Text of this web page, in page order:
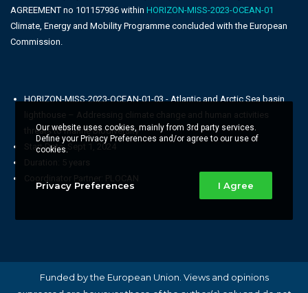
AGREEMENT no 101157936 within HORIZON-MISS-2023-OCEAN-01
Climate, Energy and Mobility Programme concluded with the European
Commission.
HORIZON-MISS-2023-OCEAN-01-03 - Atlantic and Arctic Sea basin
lighthouse – Addressing climate change and human activities
threats to marine biodiversity
Start Date: Sept 1, 2024
Duration: 5 years
Coordinator Partner: PLOCAN
Funded by the European Union. Views and opinions
Our website uses cookies, mainly from 3rd party services.
Define your Privacy Preferences and/or agree to our use of
cookies.
Privacy Preferences I Agree